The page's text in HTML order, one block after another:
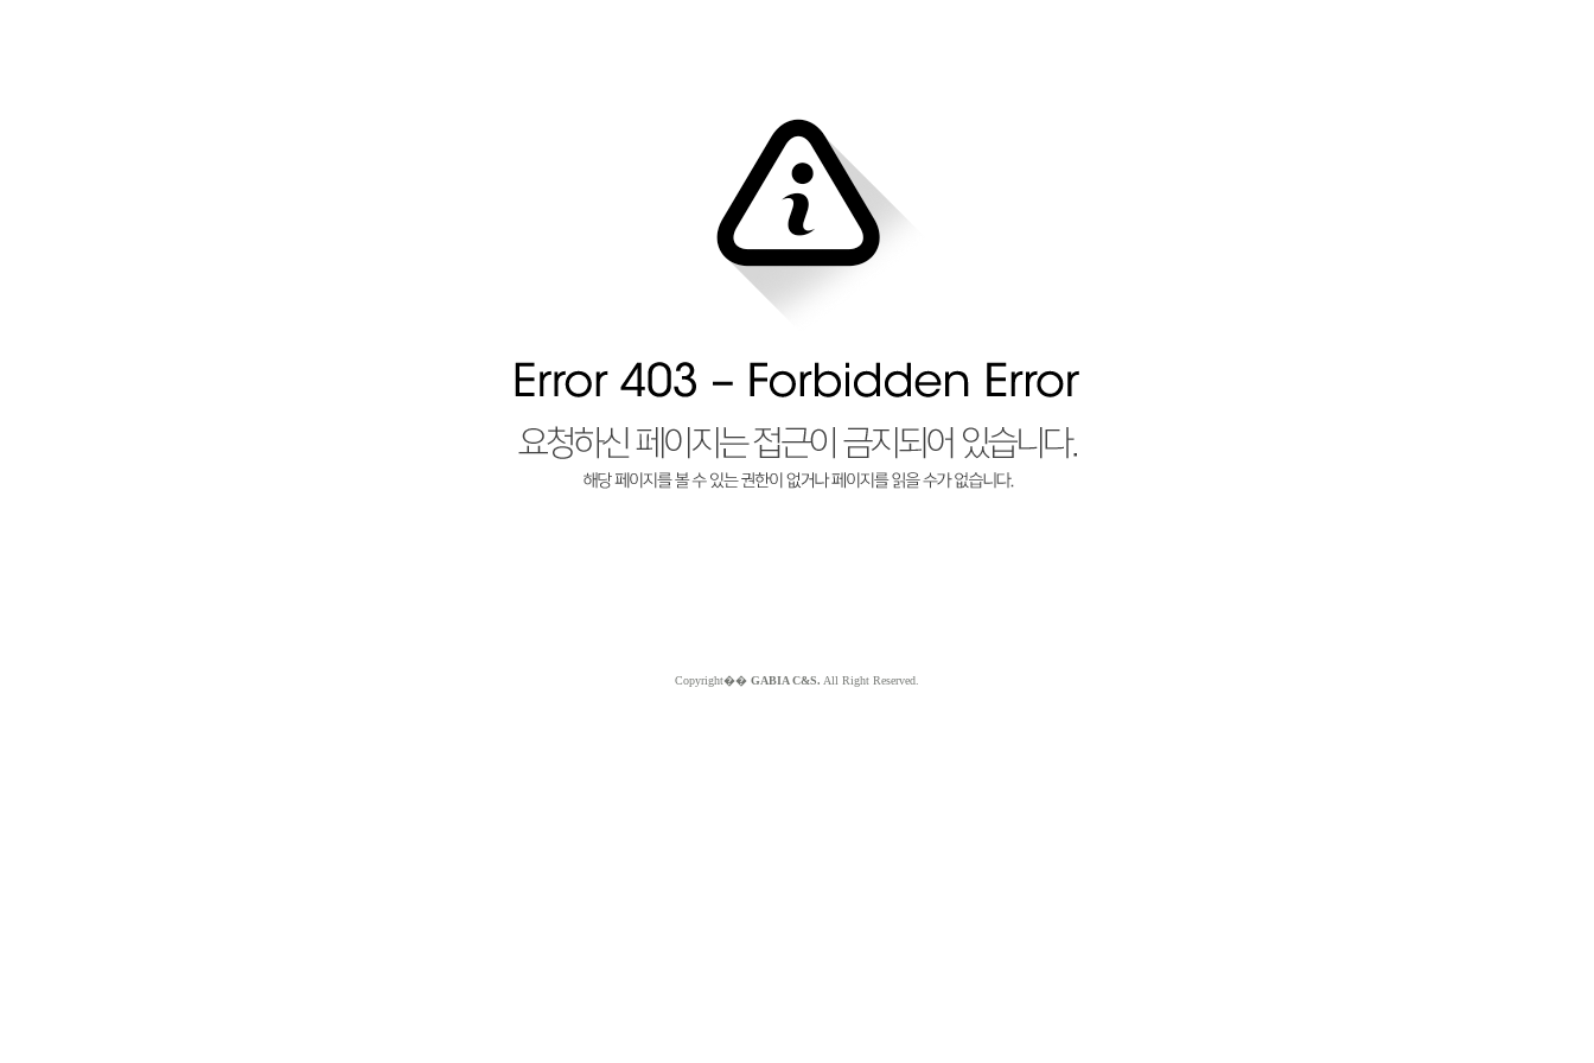
Copyright�� GABIA C&S. All Right Reserved.